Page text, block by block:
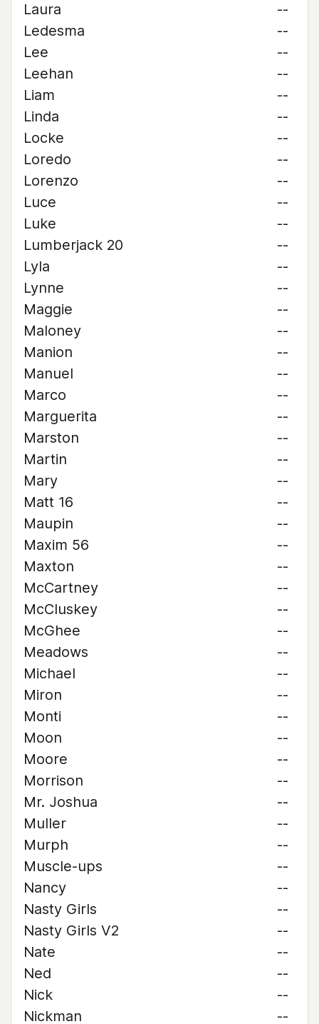
Laura
--
Ledesma
--
Lee
--
Leehan
--
Liam
--
Linda
--
Locke
--
Loredo
--
Lorenzo
--
Luce
--
Luke
--
Lumberjack 20
--
Lyla
--
Lynne
--
Maggie
--
Maloney
--
Manion
--
Manuel
--
Marco
--
Marguerita
--
Marston
--
Martin
--
Mary
--
Matt 16
--
Maupin
--
Maxim 56
--
Maxton
--
McCartney
--
McCluskey
--
McGhee
--
Meadows
--
Michael
--
Miron
--
Monti
--
Moon
--
Moore
--
Morrison
--
Mr. Joshua
--
Muller
--
Murph
--
Muscle-ups
--
Nancy
--
Nasty Girls
--
Nasty Girls V2
--
Nate
--
Ned
--
Nick
--
Nickman
--